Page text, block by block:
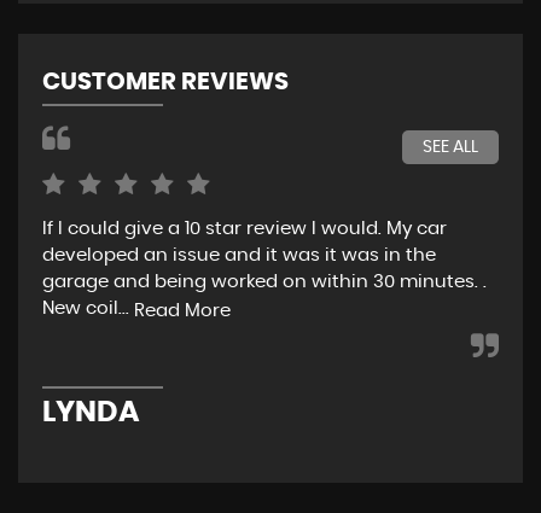
CUSTOMER REVIEWS
SEE ALL
If I could give a 10 star review I would. My car
developed an issue and it was it was in the
garage and being worked on within 30 minutes. .
New coil... Read More
LYNDA